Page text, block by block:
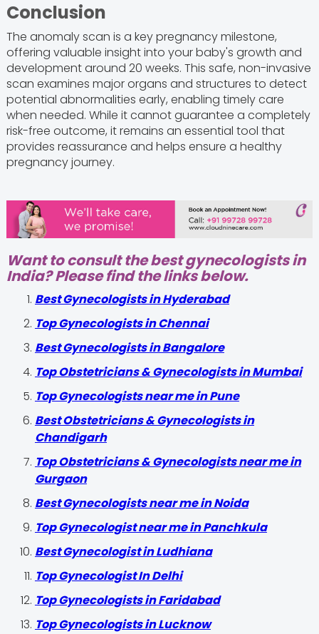
Conclusion
The anomaly scan is a key pregnancy milestone,
offering valuable insight into your baby's growth and
development around 20 weeks. This safe, non-invasive
scan examines major organs and structures to detect
potential abnormalities early, enabling timely care
when needed. While it cannot guarantee a completely
risk-free outcome, it remains an essential tool that
provides reassurance and helps ensure a healthy
pregnancy journey.
Want to consult the best gynecologists in
India? Please find the links below.
Best Gynecologists in Hyderabad
Top Gynecologists in Chennai
Best Gynecologists in Bangalore
Top Obstetricians & Gynecologists in Mumbai
Top Gynecologists near me in Pune
Best Obstetricians & Gynecologists in
Chandigarh
Top Obstetricians & Gynecologists near me in
Gurgaon
Best Gynecologists near me in Noida
Top Gynecologist near me in Panchkula
Best Gynecologist in Ludhiana
Top Gynecologist In Delhi
Top Gynecologists in Faridabad
Top Gynecologists in Lucknow